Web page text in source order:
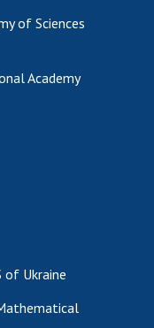
of Sciences
Academy
Ukraine